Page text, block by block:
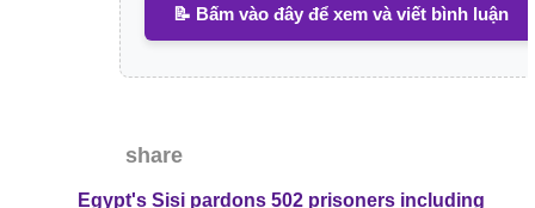
📝 Bấm vào đây để xem và viết bình luận
share
Egypt's Sisi pardons 502 prisoners including